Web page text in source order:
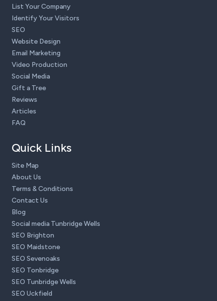
List Your Company
Identify Your Visitors
SEO
Website Design
Email Marketing
Video Production
Social Media
Gift a Tree
Reviews
Articles
FAQ
Quick Links
Site Map
About Us
Terms & Conditions
Contact Us
Blog
Social media Tunbridge Wells
SEO Brighton
SEO Maidstone
SEO Sevenoaks
SEO Tonbridge
SEO Tunbridge Wells
SEO Uckfield